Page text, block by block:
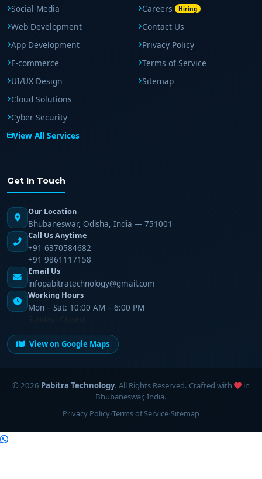
Social Media
Web Development
App Development
E-commerce
UI/UX Design
Cloud Solutions
Cyber Security
View All Services
Careers Hiring
Contact Us
Privacy Policy
Terms of Service
Sitemap
Get In Touch
Our Location
Bhubaneswar, Odisha, India — 751001
Call Us Anytime
+91 6370584682
+91 9861117158
Email Us
infopabitratechnology@gmail.com
Working Hours
Mon – Sat: 10:00 AM – 6:00 PM
View on Google Maps
© 2026 Pabitra Technology. All Rights Reserved. Crafted with
in
Bhubaneswar, India.
Privacy Policy·Terms of Service·Sitemap